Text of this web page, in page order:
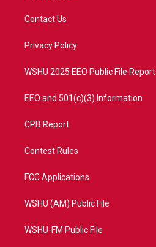
t
e
a
Contact Us
Privacy Policy
WSHU 2025 EEO Public File Report
EEO and 501(c)(3) Information
CPB Report
Contest Rules
FCC Applications
WSHU (AM) Public File
WSHU-FM Public File